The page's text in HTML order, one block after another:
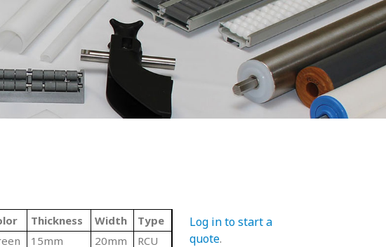
Thickness Width
Type
15mm 20mm RCU
Log in to start a
quote.